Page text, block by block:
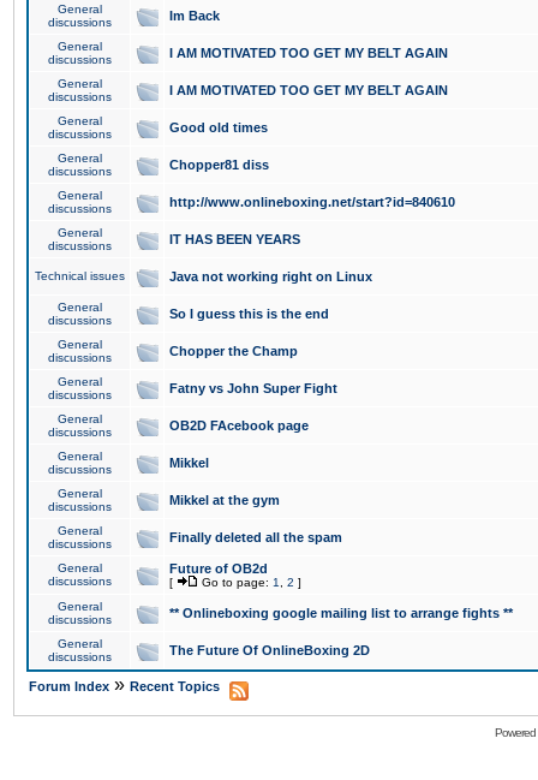
General
discussions
Im Back
General
discussions
I AM MOTIVATED TOO GET MY BELT AGAIN
General
discussions
I AM MOTIVATED TOO GET MY BELT AGAIN
General
discussions
Good old times
General
discussions
Chopper81 diss
General
discussions
http://www.onlineboxing.net/start?id=840610
General
discussions
IT HAS BEEN YEARS
Technical issues Java not working right on Linux
General
discussions
So I guess this is the end
General
discussions
Chopper the Champ
General
discussions
Fatny vs John Super Fight
General
discussions
OB2D FAcebook page
General
discussions
Mikkel
General
discussions
Mikkel at the gym
General
discussions
Finally deleted all the spam
General
discussions
Future of OB2d
[ Go to page: 1 2 ]
General
discussions
** Onlineboxing google mailing list to arrange fights **
General
discussions
The Future Of OnlineBoxing 2D
Forum Index » Recent Topics